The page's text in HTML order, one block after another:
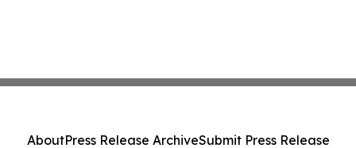
AboutPress Release ArchiveSubmit Press Release